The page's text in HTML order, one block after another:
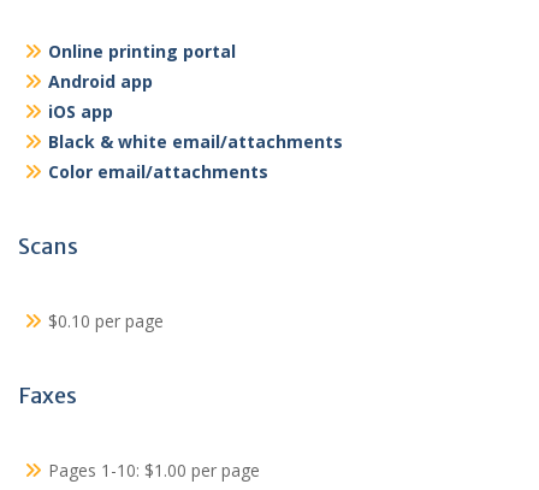
Online printing portal
Android app
iOS app
Black & white email/attachments
Color email/attachments
Scans
$0.10 per page
Faxes
Pages 1-10: $1.00 per page